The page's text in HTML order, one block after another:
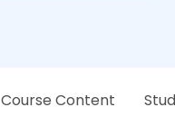
Course Content